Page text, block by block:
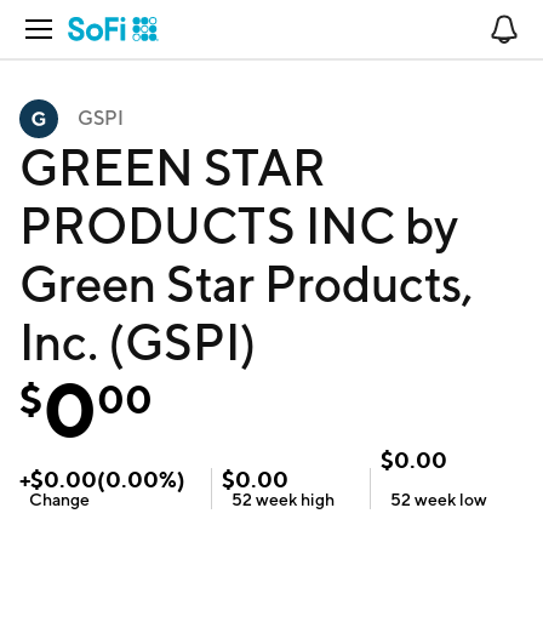
Open Navigation
GSPI
GREEN STAR
PRODUCTS INC by
Green Star Products,
Inc. (GSPI)
$000
+$0.00(0.00%)
Change
$0.00
52 week high
$0.00
52 week low